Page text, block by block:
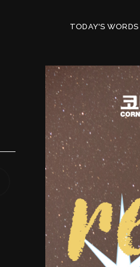
29
NOVEMBER
2023
10
AUGUST
2023
2019
9
AUGUST
VBS 2022
TODAY'S WORDS